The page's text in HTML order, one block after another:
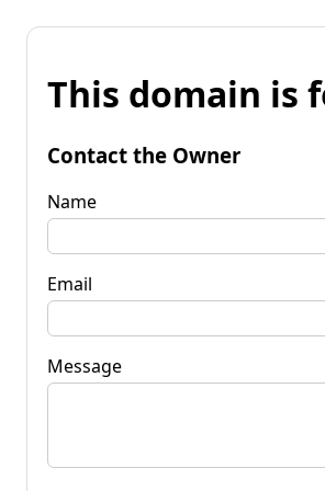
This domain is
Contact the Owner
Name
Email
Message